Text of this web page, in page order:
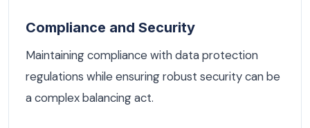
Compliance and Security
Maintaining compliance with data protection
regulations while ensuring robust security can be
a complex balancing act.